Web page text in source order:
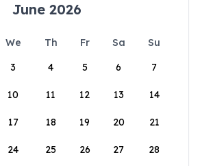
June 2026
We Th Fr Sa
Su
3 4 5 6 7
10 11 12 13 14
17 18 19 20 21
24 25 26 27 28